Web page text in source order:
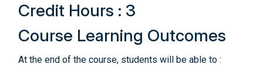
Credit Hours : 3
Course Learning Outcomes
At the end of the course, students will be able to :